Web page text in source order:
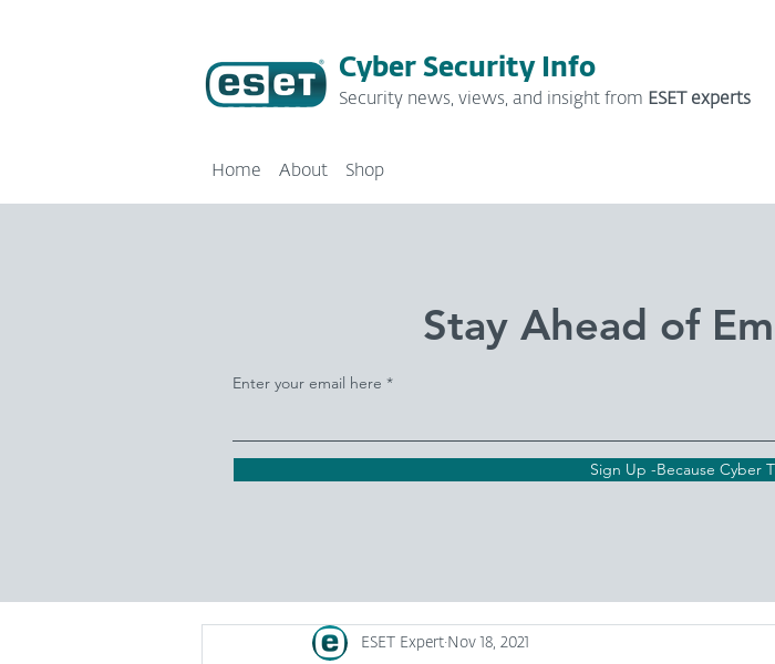
Cyber Security Info
Security news, views, and insight from ESET experts
Home About Shop
Stay Ahead of
Enter your email here
Sign Up -Because Cyber
ESET Expert Nov 18, 2021